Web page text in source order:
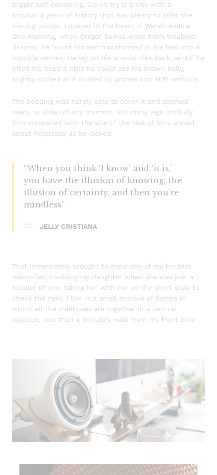
trigger self-censoring. Coven try is a city with a
thousand years of history that has plenty to offer the
visiting tourist. Located in the heart of Warwickshire.
One morning, when Gregor Samsa woke from troubled
dreams, he found himself transformed in his bed into a
horrible vermin. He lay on his armour-like back, and if he
lifted his head a little he could see his brown belly,
slightly domed and divided by arches into stiff sections.
The bedding was hardly able to cover it and seemed
ready to slide off any moment. His many legs, pitifully
thin compared with the size of the rest of him, waved
about helplessly as he looked.
“When you think ‘I know’ and ‘it is,’
you have the illusion of knowing, the
illusion of certainty, and then you’re
mindless”
JELLY CRISTIANA
That immediately brought to mind one of my fondest
memories, involving my daughter when she was just a
toddler of one: taking her with me on the short walk to
check the mail. I live in a small enclave of homes in
which all the mailboxes are together in a central
location, less than a minute’s walk from my front door